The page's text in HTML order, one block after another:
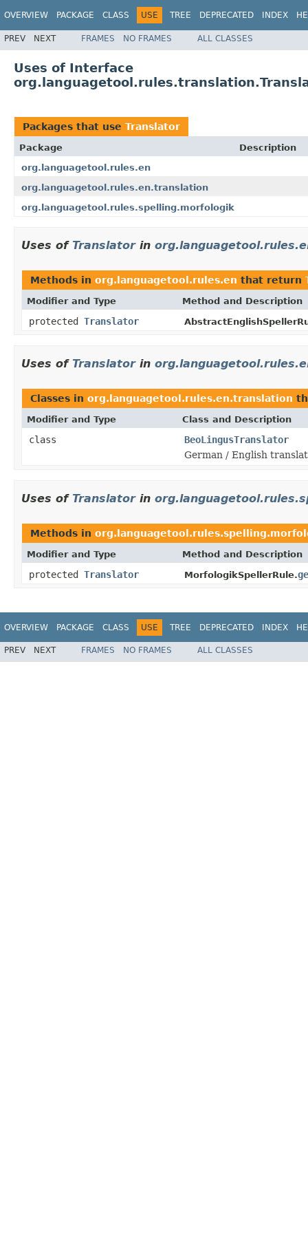
OVERVIEW PACKAGE CLASS USE TREE DEPRECATED INDEX
PREV NEXT FRAMES NO FRAMES ALL CLASSES
Uses of Interface
Packages that use Translator
Package
Description
org.languagetool.rules.en
org.languagetool.rules.en.translation
org.languagetool.rules.spelling.morfologik
Uses of Translatorin
Methods in org.languagetool.rules.en that return
Modifier and Type Method and Description
protected Translator
Uses of Translatorin
Classes in org.languagetool.rules.en.translation
Modifier and Type Class and Description
class
BeoLingusTranslator
German / English
Uses of Translatorin
Methods in
Modifier and Type Method and Description
protected Translator MorfologikSpellerRule.
OVERVIEW PACKAGE CLASS USE TREE DEPRECATED INDEX
PREV NEXT FRAMES NO FRAMES ALL CLASSES